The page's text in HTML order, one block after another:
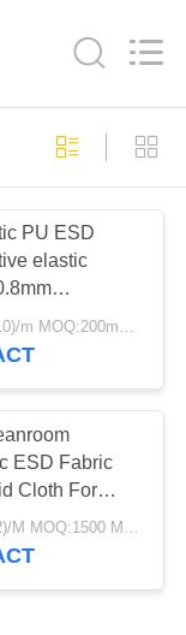
PU ESD
elastic
USD(3.5-10)/m MOQ:200meter
ESD Fabric
Cloth For
USD(0.5-2)/M MOQ:1500 Meters